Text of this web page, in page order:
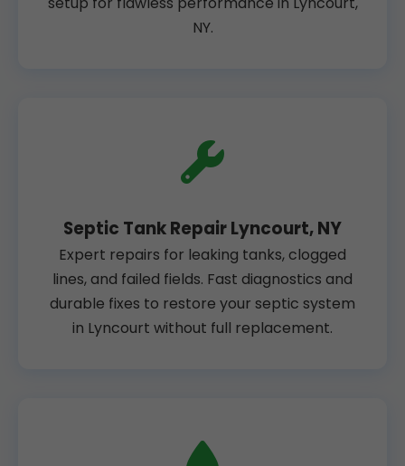
NY.
Septic Tank Repair Lyncourt, NY
Expert repairs for leaking tanks, clogged
lines, and failed fields. Fast diagnostics and
durable fixes to restore your septic system
in Lyncourt without full replacement.